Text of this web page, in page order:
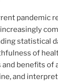
pandemic
statistical
of
and benefits of
and